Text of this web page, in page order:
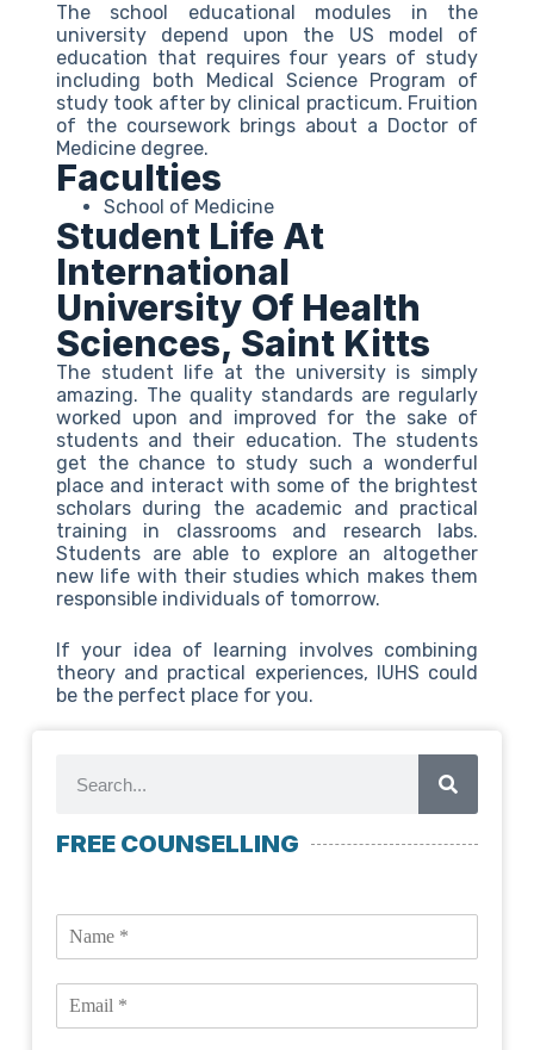
The school educational modules in the
university depend upon the US model of
education that requires four years of study
including both Medical Science Program of
study took after by clinical practicum. Fruition
of the coursework brings about a Doctor of
Medicine degree.
Faculties
School of Medicine
Student Life At
International
University Of Health
Sciences, Saint Kitts
The student life at the university is simply
amazing. The quality standards are regularly
worked upon and improved for the sake of
students and their education. The students
get the chance to study such a wonderful
place and interact with some of the brightest
scholars during the academic and practical
training in classrooms and research labs.
Students are able to explore an altogether
new life with their studies which makes them
responsible individuals of tomorrow.
If your idea of learning involves combining
theory and practical experiences, IUHS could
be the perfect place for you.
FREE COUNSELLING